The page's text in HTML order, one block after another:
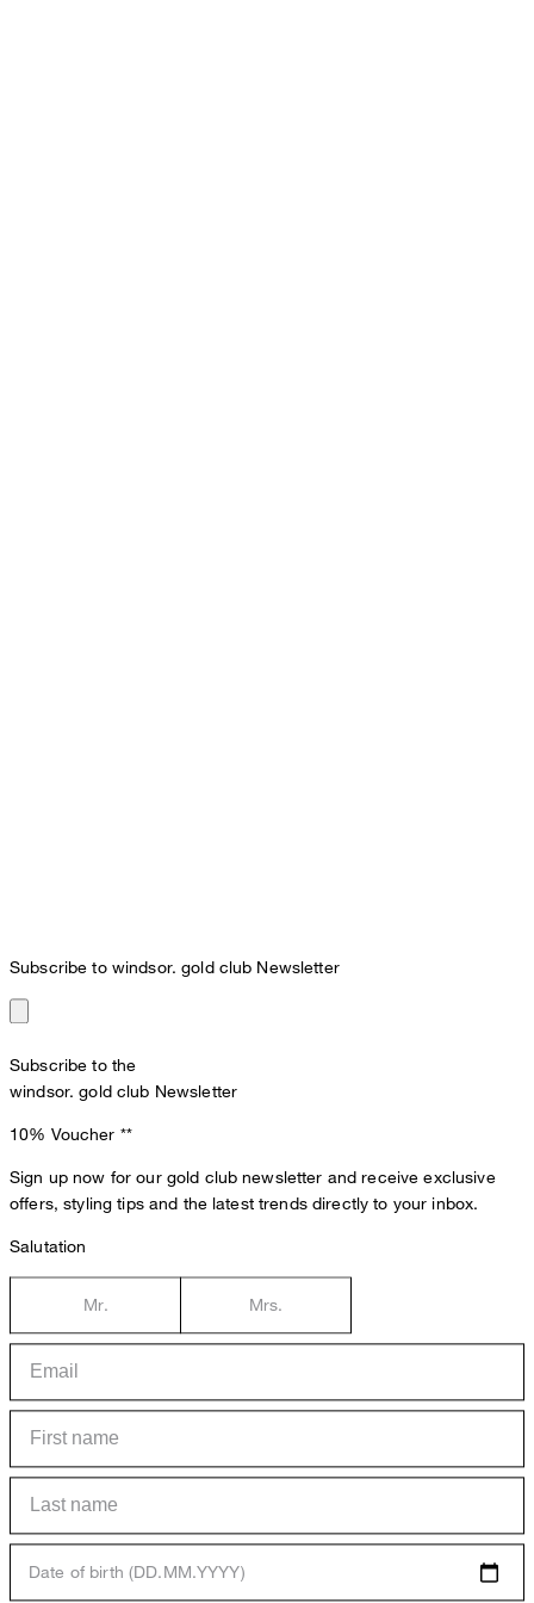
Subscribe to windsor. gold club Newsletter
Subscribe to the
windsor. gold club Newsletter
10% Voucher **
Sign up now for our gold club newsletter and receive exclusive
offers, styling tips and the latest trends directly to your inbox.
Salutation
Mr. Mrs.
Date of birth (DD.MM.YYYY)